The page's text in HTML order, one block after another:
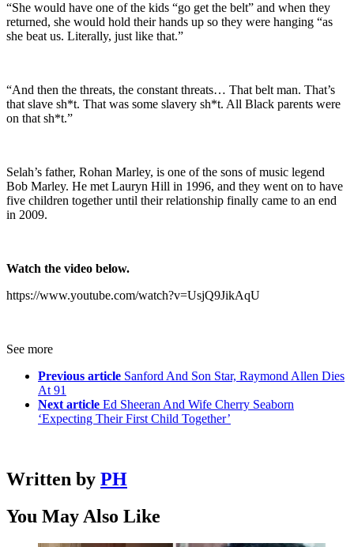
“She would have one of the kids “go get the belt” and when they
returned, she would hold their hands up so they were hanging “as
she beat us. Literally, just like that.”
“And then the threats, the constant threats… That belt man. That’s
that slave sh*t. That was some slavery sh*t. All Black parents were
on that sh*t.”
Selah’s father, Rohan Marley, is one of the sons of music legend
Bob Marley. He met Lauryn Hill in 1996, and they went on to have
five children together until their relationship finally came to an end
in 2009.
Watch the video below.
https://www.youtube.com/watch?v=UsjQ9JikAqU
See more
Previous article Sanford And Son Star, Raymond Allen Dies
At 91
Next article Ed Sheeran And Wife Cherry Seaborn
‘Expecting Their First Child Together’
Written by PH
You May Also Like